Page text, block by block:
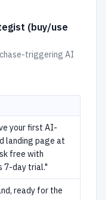
(buy/use
triggering AI
your first AI-
landing page at
free with
7-day trial."
ready for the